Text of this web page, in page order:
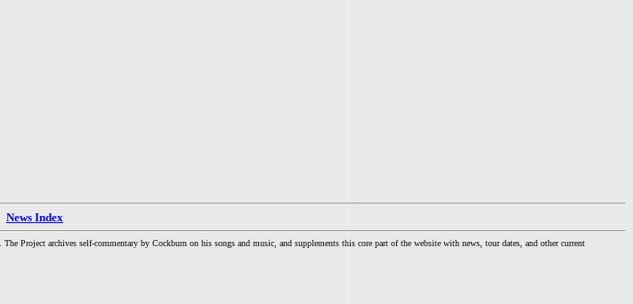
News Index
Project archives self-commentary by Cockburn on his songs and music, and supplements this core part of the website with news, tour dates, and other current